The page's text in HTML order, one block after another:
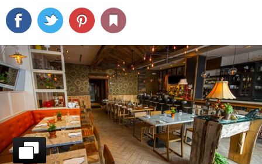
CULTURE
SPORTS
DELIVERY
SIGN UP
LOG IN